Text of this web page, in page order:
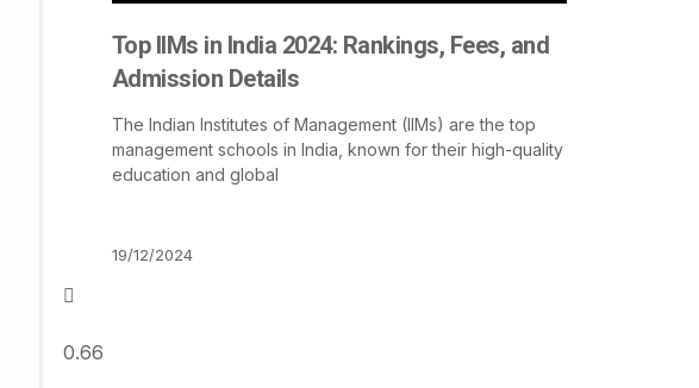
Top IIMs in India 2024: Rankings, Fees, and
Admission Details
The Indian Institutes of Management (IIMs) are the top
management schools in India, known for their high-quality
education and global
19/12/2024